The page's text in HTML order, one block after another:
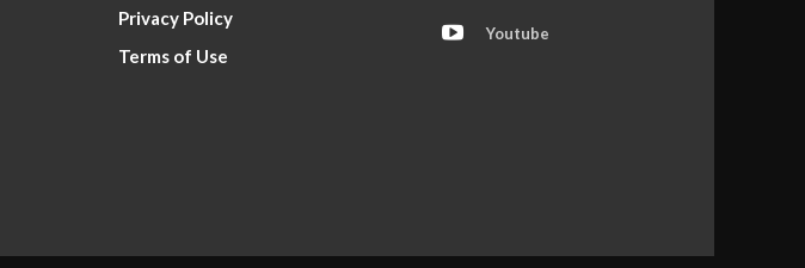
Privacy Policy
Terms of Use
Youtube